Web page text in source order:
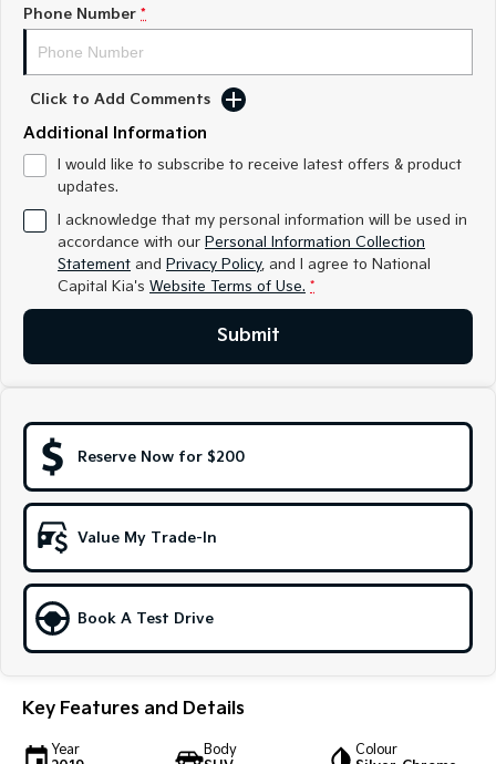
Medium SUV
Sorento Hybrid
Large SUV Large SUV
EV3
Small SUV
EV6
Electric
EV3
Small SUV (New) Medium Car
EV5 EV6
EV9
Hybrid
Sportage Hybrid
Medium SUV
People Mover/GUV
Carnival
Phone Number *
Click to Add Comments
Additional Information
I would like to subscribe to receive latest offers & product
updates.
I acknowledge that my personal information will be used in
accordance with our Personal Information Collection
Statement and Privacy Policy, and I agree to National
Capital Kia's Website Terms of Use. *
Submit
Reserve Now for $200
Value My Trade-In
Book A Test Drive
Key Features and Details
Year
Body
Colour